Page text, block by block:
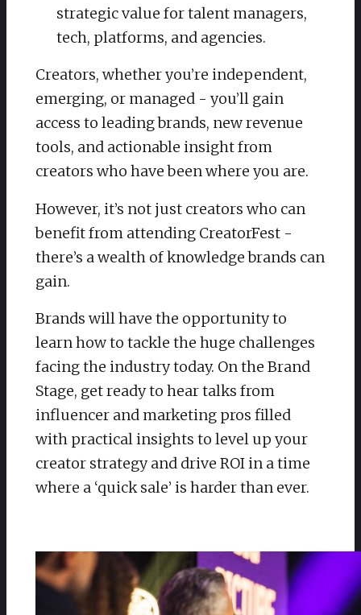
strategic value for talent managers,
tech, platforms, and agencies.
Creators, whether you’re independent,
emerging, or managed - you’ll gain
access to leading brands, new revenue
tools, and actionable insight from
creators who have been where you are.
However, it’s not just creators who can
benefit from attending CreatorFest -
there’s a wealth of knowledge brands can
gain.
Brands will have the opportunity to
learn how to tackle the huge challenges
facing the industry today. On the Brand
Stage, get ready to hear talks from
influencer and marketing pros filled
with practical insights to level up your
creator strategy and drive ROI in a time
where a ‘quick sale’ is harder than ever.